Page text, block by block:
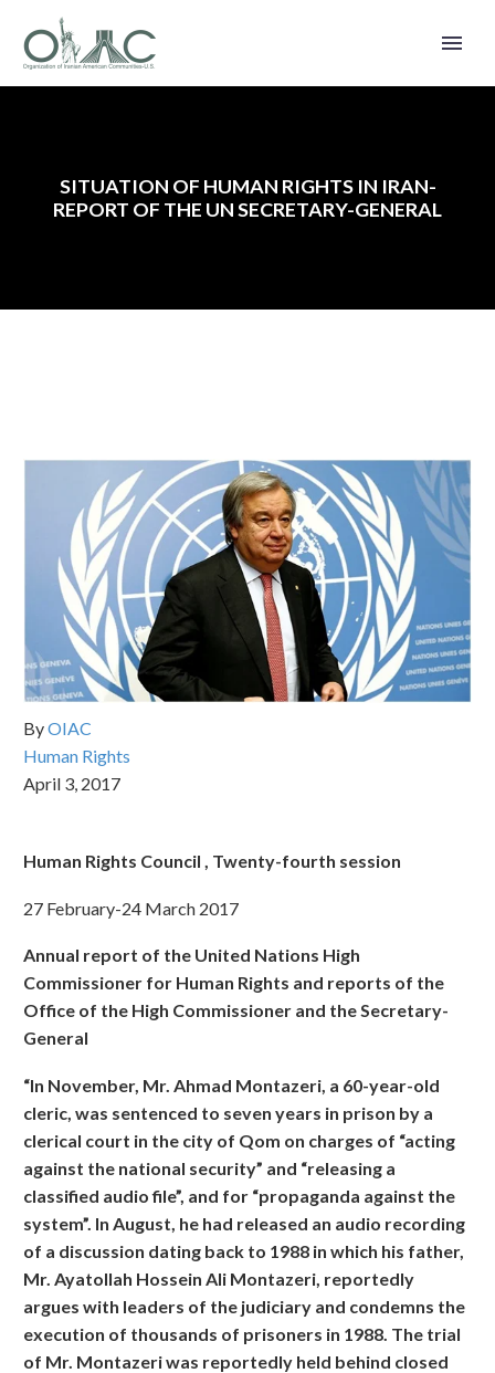
SITUATION OF HUMAN RIGHTS IN IRAN-
REPORT OF THE UN SECRETARY-GENERAL
ByOIAC
Human Rights
April 3, 2017
Human Rights Council , Twenty-fourth session
27 February-24 March 2017
Annual report of the United Nations High
Commissioner for Human Rights and reports of the
Office of the High Commissioner and the Secretary-
General
“In November, Mr. Ahmad Montazeri, a 60-year-old
cleric, was sentenced to seven years in prison by a
clerical court in the city of Qom on charges of “acting
against the national security” and “releasing a
classified audio file”, and for “propaganda against the
system”. In August, he had released an audio recording
of a discussion dating back to 1988 in which his father,
Mr. Ayatollah Hossein Ali Montazeri, reportedly
argues with leaders of the judiciary and condemns the
execution of thousands of prisoners in 1988. The trial
of Mr. Montazeri was reportedly held behind closed